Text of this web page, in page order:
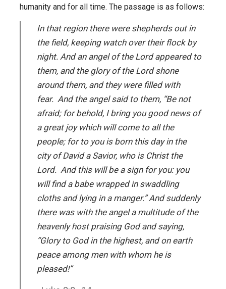
humanity and for all time. The passage is as follows:
In that region there were shepherds out in
the field, keeping watch over their flock by
night. And an angel of the Lord appeared to
them, and the glory of the Lord shone
around them, and they were filled with
fear. And the angel said to them, “Be not
afraid; for behold, I bring you good news of
a great joy which will come to all the
people; for to you is born this day in the
city of David a Savior, who is Christ the
Lord. And this will be a sign for you: you
will find a babe wrapped in swaddling
cloths and lying in a manger.” And suddenly
there was with the angel a multitude of the
heavenly host praising God and saying,
“Glory to God in the highest, and on earth
peace among men with whom he is
pleased!”